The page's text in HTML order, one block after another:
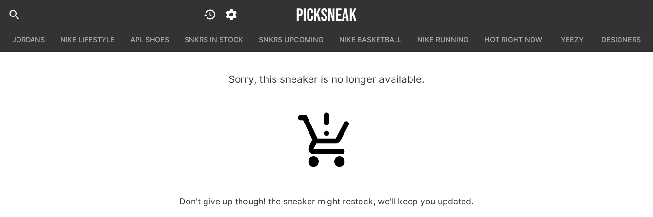
JORDANS NIKE LIFESTYLE APL SHOES SNKRS IN STOCK SNKRS UPCOMING NIKE BASKETBALL NIKE RUNNING HOT RIGHT NOW YEEZY DESIGNERS
Sorry, this sneaker is no longer available.
Don't give up though! the sneaker might restock, we'll keep you updated.